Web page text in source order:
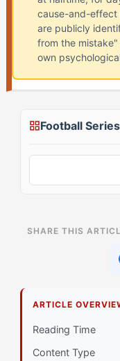
cause-and-effect
are publicly
from the
own
Football Series
Differently
SHARE THIS
ARTICLE
Reading Time
Content Type